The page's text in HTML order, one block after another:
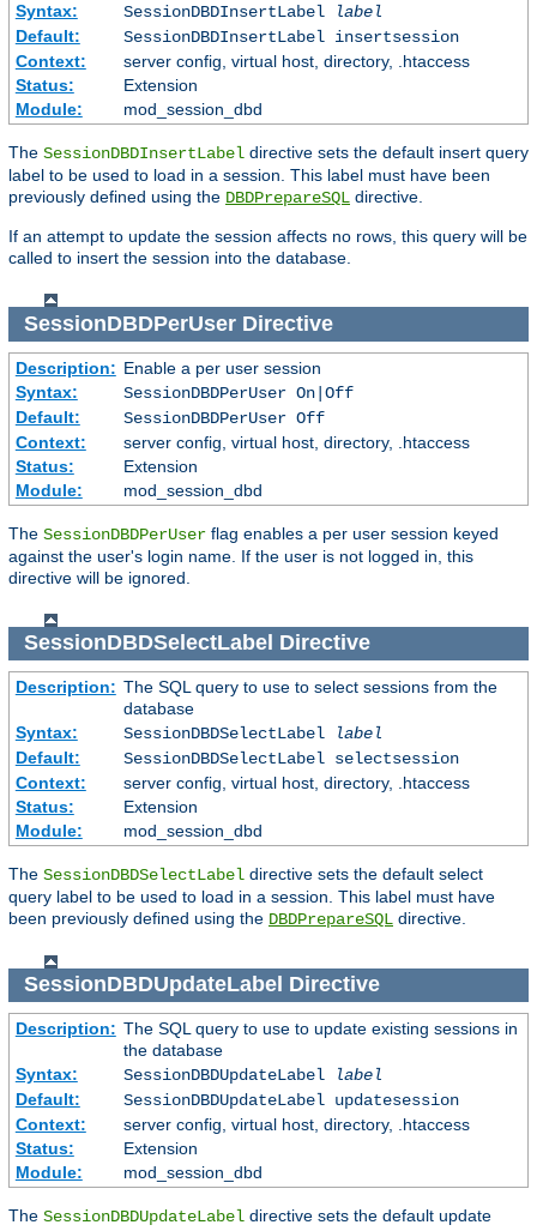
Syntax:
SessionDBDInsertLabel
label
Default:
SessionDBDInsertLabel insertsession
Context:
server config, virtual host, directory, .htaccess
Status:
Extension
Module:
mod_session_dbd
The SessionDBDInsertLabel directive sets the default insert query
label to be used to load in a session. This label must have been
previously defined using the DBDPrepareSQL directive.
If an attempt to update the session affects no rows, this query will be
called to insert the session into the database.
SessionDBDPerUserDirective
Description: Enable a per user session
Syntax:
SessionDBDPerUser On|Off
Default:
SessionDBDPerUser Off
Context:
server config, virtual host, directory, .htaccess
Status:
Extension
Module:
mod_session_dbd
The SessionDBDPerUser flag enables a per user session keyed
against the user's login name. If the user is not logged in, this
directive will be ignored.
SessionDBDSelectLabel Directive
Description: The SQL query to use to select sessions from the
database
Syntax:
SessionDBDSelectLabel
label
Default:
SessionDBDSelectLabel selectsession
Context:
server config, virtual host, directory, .htaccess
Status:
Extension
Module:
mod_session_dbd
The SessionDBDSelectLabel directive sets the default select
query label to be used to load in a session. This label must have
been previously defined using the DBDPrepareSQL directive.
SessionDBDUpdateLabel Directive
Description: The SQL query to use to update existing sessions in
the database
Syntax:
SessionDBDUpdateLabel
label
Default:
SessionDBDUpdateLabel updatesession
Context:
server config, virtual host, directory, .htaccess
Status:
Extension
Module:
mod_session_dbd
The SessionDBDUpdateLabel directive sets the default update